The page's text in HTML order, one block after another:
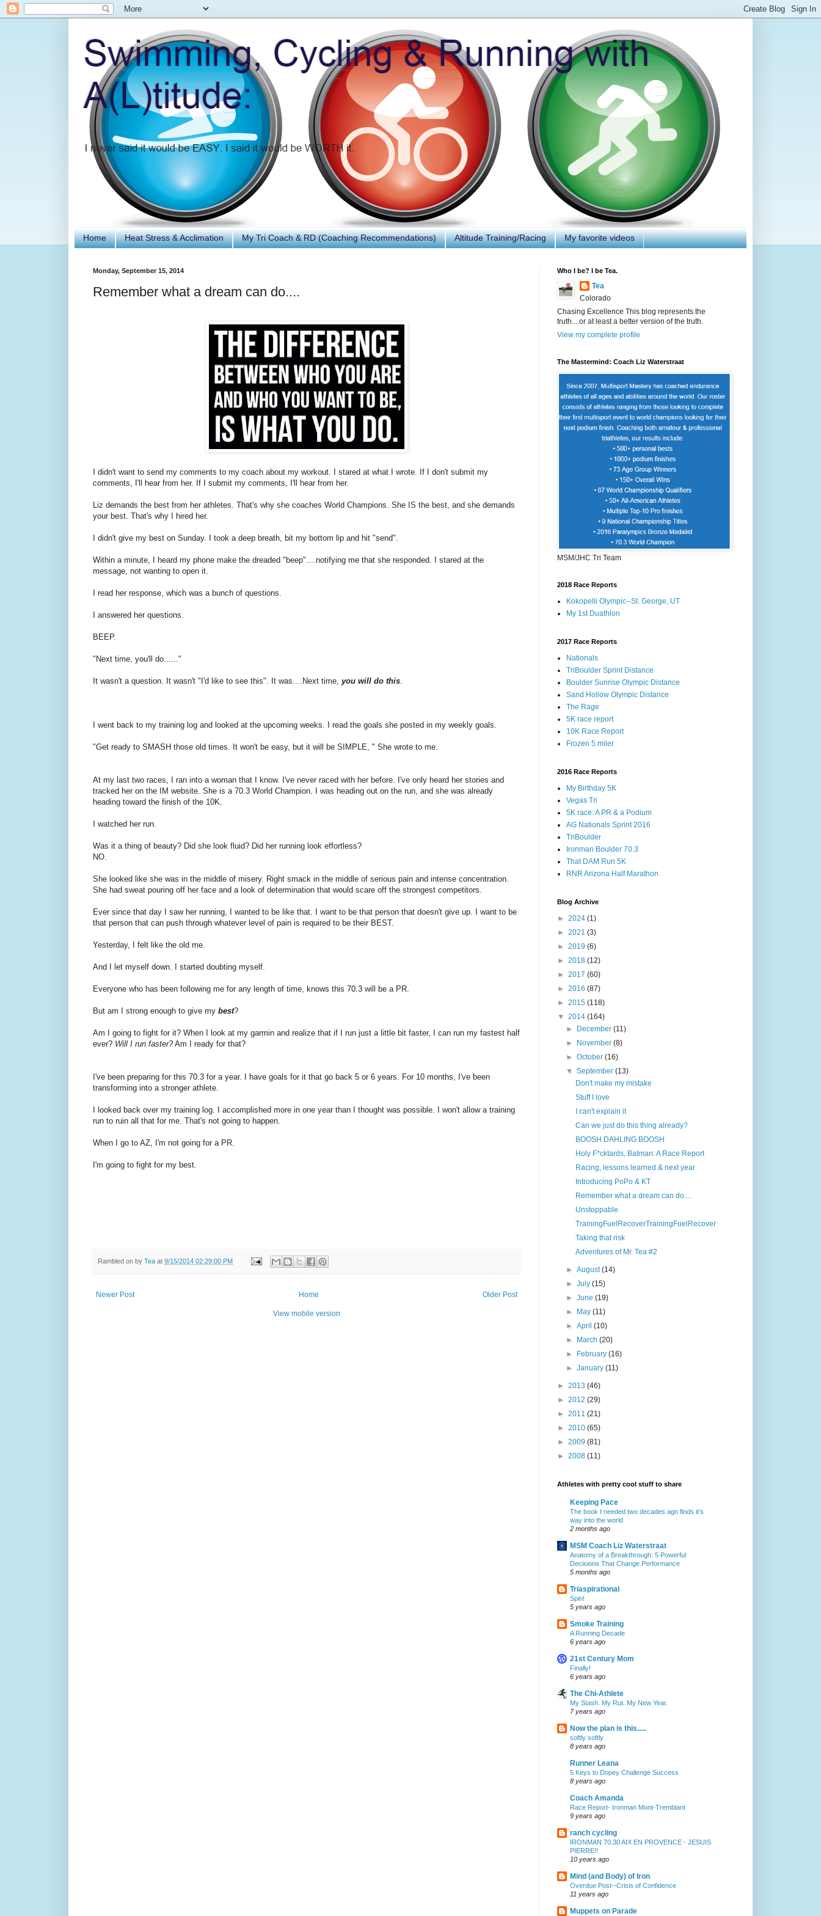
Home Heat Stress & Acclimation My Tri Coach & RD (Coaching Recommendations) Altitude Training/Racing My favorite videos
Monday, September 15, 2014
Remember what a dream can do....
I didn't want to send my comments to my coach about my workout. I stared at what I wrote. If I don't submit my
comments, I'll hear from her. If I submit my comments, I'll hear from her.
Liz demands the best from her athletes. That's why she coaches World Champions. She IS the best, and she demands
your best. That's why I hired her.
I didn't give my best on Sunday. I took a deep breath, bit my bottom lip and hit "send".
Within a minute, I heard my phone make the dreaded "beep"....notifying me that she responded. I stared at the
message, not wanting to open it.
I read her response, which was a bunch of questions.
I answered her questions.
BEEP.
"Next time, you'll do......"
It wasn't a question. It wasn't "I'd like to see this". It was....Next time, you will do this.
I went back to my training log and looked at the upcoming weeks. I read the goals she posted in my weekly goals.
"Get ready to SMASH those old times. It won't be easy, but it will be SIMPLE, " She wrote to me.
At my last two races, I ran into a woman that I know. I've never raced with her before. I've only heard her stories and
tracked her on the IM website. She is a 70.3 World Champion. I was heading out on the run, and she was already
heading toward the finish of the 10K.
I watched her run.
Was it a thing of beauty? Did she look fluid? Did her running look effortless?
NO.
She looked like she was in the middle of misery. Right smack in the middle of serious pain and intense concentration.
She had sweat pouring off her face and a look of determination that would scare off the strongest competitors.
Ever since that day I saw her running, I wanted to be like that. I want to be that person that doesn't give up. I want to be
that person that can push through whatever level of pain is required to be their BEST.
Yesterday, I felt like the old me.
And I let myself down. I started doubting myself.
Everyone who has been following me for any length of time, knows this 70.3 will be a PR.
But am I strong enough to give my best?
Am I going to fight for it? When I look at my garmin and realize that if I run just a little bit faster, I can run my fastest half
ever? Will I run faster?Am I ready for that?
I've been preparing for this 70.3 for a year. I have goals for it that go back 5 or 6 years. For 10 months, I've been
transforming into a stronger athlete.
I looked back over my training log. I accomplished more in one year than I thought was possible. I won't allow a training
run to ruin all that for me. That's not going to happen.
When I go to AZ, I'm not going for a PR.
I'm going to fight for my best.
Rambled on by Tea at 9/15/2014 02:29:00 PM
Newer Post Older Post
Home
View mobile version
Who I be? I be Tea.
Tea
Colorado
Chasing Excellence This blog represents the
truth....or at least a better version of the truth.
View my complete profile
The Mastermind: Coach Liz Waterstraat
MSM/JHC Tri Team
2018 Race Reports
Kokopelli Olympic--St. George, UT
My 1st Duathlon
2017 Race Reports
Nationals
TriBoulder Sprint Distance
Boulder Sunrise Olympic Distance
Sand Hollow Olympic Distance
The Rage
5K race report
10K Race Report
Frozen 5 miler
2016 Race Reports
My Birthday 5K
Vegas Tri
5K race: A PR & a Podium
AG Nationals Sprint 2016
TriBoulder
Ironman Boulder 70.3
That DAM Run 5K
RNR Arizona Half Marathon
Blog Archive
► 2024 (1)
► 2021 (3)
► 2019 (6)
► 2018 (12)
► 2017 (60)
► 2016 (87)
► 2015 (118)
▼ 2014 (164)
► December(11)
► November(8)
►October(16)
▼September(13)
Don't make my mistake
Stuff I love
I can't explain it
Can we just do this thing already?
BOOSH DAHLING BOOSH
Holy F*cktards, Batman: A Race Report
Racing, lessons learned & next year
Introducing PoPo & KT
Remember what a dream can do....
Unstoppable
TrainingFuelRecoverTrainingFuelRecover
Taking that risk
Adventures of Mr. Tea #2
►August(14)
►July(15)
►June(19)
► May(11)
►April(10)
► March(20)
► February(16)
►January(11)
► 2013 (46)
► 2012 (29)
► 2011 (21)
► 2010 (65)
► 2009 (81)
► 2008 (11)
Athletes with pretty cool stuff to share
Keeping Pace
The book I needed two decades ago finds it’s
way into the world
2 months ago
MSM Coach Liz Waterstraat
Anatomy of a Breakthrough: 5 Powerful
Decisions That Change Performance
5 months ago
Triaspirational
Spin!
5 years ago
Smoke Training
A Running Decade
6 years ago
21st Century Mom
Finally!
6 years ago
The Chi-Athlete
My Stash. My Rut. My New Year.
7 years ago
Now the plan is this.....
softly softly
8 years ago
Runner Leana
5 Keys to Dopey Challenge Success
8 years ago
Coach Amanda
Race Report- Ironman Mont-Tremblant
9 years ago
ranch cycling
IRONMAN 70.30 AIX EN PROVENCE - JESUIS
PIERRE!!
10 years ago
Mind (and Body) of Iron
Overdue Post--Crisis of Confidence
11 years ago
Muppets on Parade